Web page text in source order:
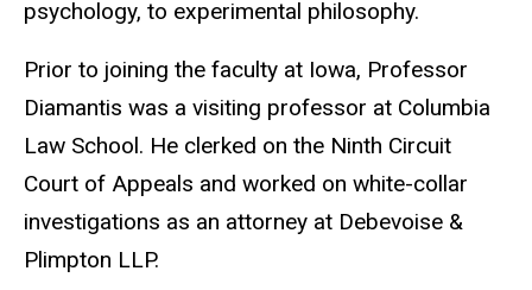
psychology, to experimental philosophy.
Prior to joining the faculty at Iowa, Professor
Diamantis was a visiting professor at Columbia
Law School. He clerked on the Ninth Circuit
Court of Appeals and worked on white-collar
investigations as an attorney at Debevoise &
Plimpton LLP.